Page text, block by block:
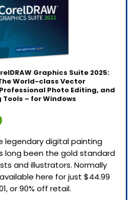
Graphics Suite 2025:
World-class Vector
Photo Editing, and
– for Windows
legendary digital painting
long been the gold standard
and illustrators. Normally
here for just $44.99
or 90% off retail.